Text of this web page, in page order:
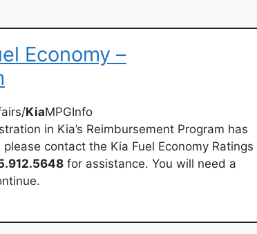
Economy –
KiaMPGInfo
in Kia’s Reimbursement Program has
contact the Kia Fuel Economy Ratings
for assistance. You will need a